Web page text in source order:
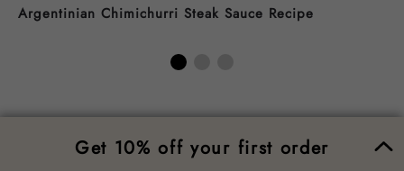
Argentinian Chimichurri Steak Sauce Recipe
Get 10% off your first order